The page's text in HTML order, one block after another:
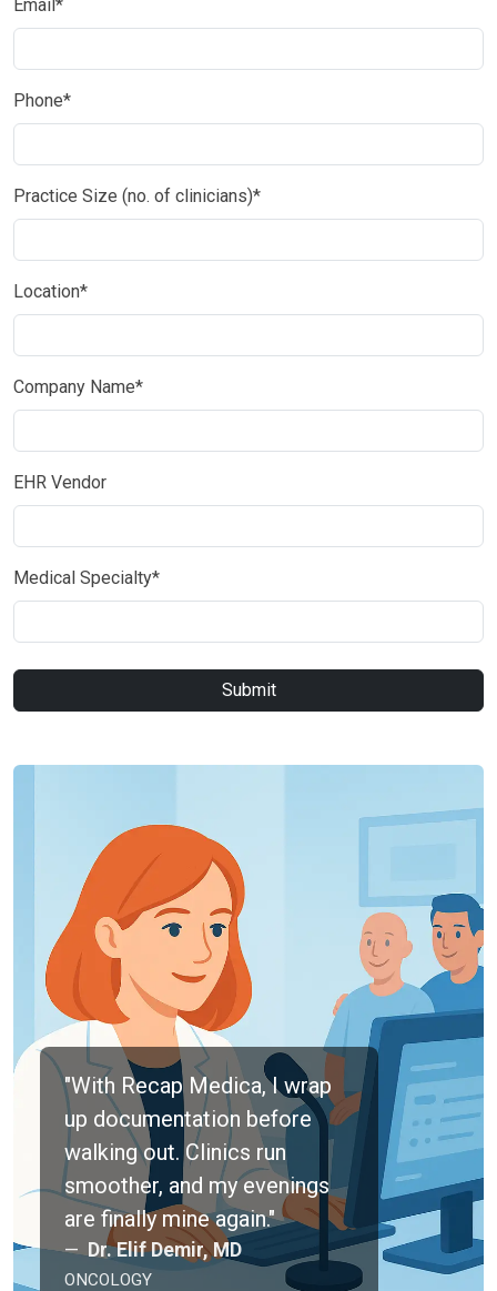
Email*
Phone*
Practice Size (no. of clinicians)*
Location*
Company Name*
EHR Vendor
Medical Specialty*
Submit
"With Recap Medica, I wrap
up documentation before
walking out. Clinics run
smoother, and my evenings
are finally mine again."
Dr. Elif Demir, MD
ONCOLOGY